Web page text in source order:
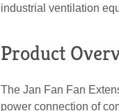
industrial ventilation
Product
The Jan Fan Fan
power connection of